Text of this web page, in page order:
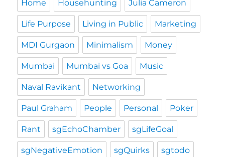
Home Househunting Julia Cameron
Life Purpose Living in Public Marketing
MDI Gurgaon Minimalism Money
Mumbai Mumbai vs Goa Music
Naval Ravikant Networking
Paul Graham People Personal Poker
Rant sgEchoChamber sgLifeGoal
sgNegativeEmotion sgQuirks sgtodo